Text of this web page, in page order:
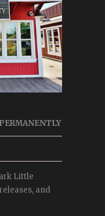
Little
and